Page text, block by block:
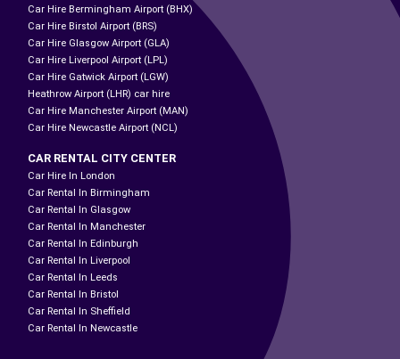
Car Hire Bermingham Airport (BHX)
Car Hire Birstol Airport (BRS)
Car Hire Glasgow Airport (GLA)
Car Hire Liverpool Airport (LPL)
Car Hire Gatwick Airport (LGW)
Heathrow Airport (LHR) car hire
Car Hire Manchester Airport (MAN)
Car Hire Newcastle Airport (NCL)
CAR RENTAL CITY CENTER
Car Hire In London
Car Rental In Birmingham
Car Rental In Glasgow
Car Rental In Manchester
Car Rental In Edinburgh
Car Rental In Liverpool
Car Rental In Leeds
Car Rental In Bristol
Car Rental In Sheffield
Car Rental In Newcastle